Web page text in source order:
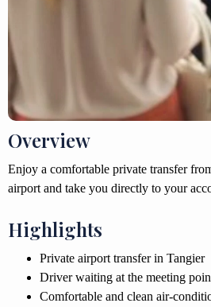
Overview
Enjoy a comfortable private transfer
airport and take you directly to your
Highlights
Private airport transfer in Tangier
Driver waiting at the meeting
Comfortable and clean air-